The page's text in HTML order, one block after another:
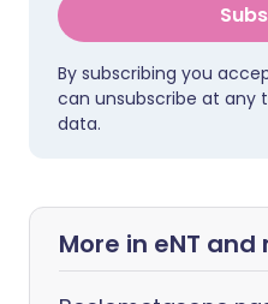
By subscribing you
can unsubscribe at any
data.
More in eNT